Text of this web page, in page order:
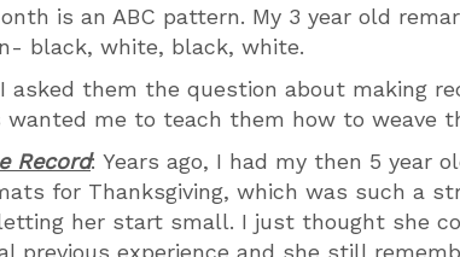
is an ABC pattern. My 3 year old
black, white, black, white.
asked them the question about making
wanted me to teach them how to weave
Record: Years ago, I had my then 5 year
for Thanksgiving, which was such a
her start small. I just thought she
previous experience and she still